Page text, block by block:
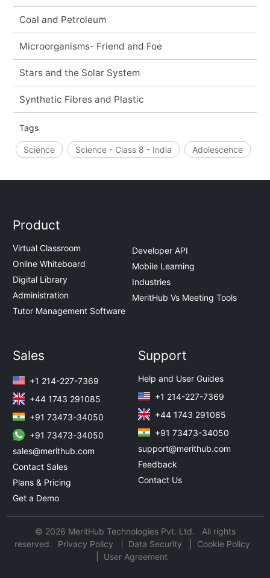
Coal and Petroleum
Microorganisms- Friend and Foe
Stars and the Solar System
Synthetic Fibres and Plastic
Tags
Science Science - Class 8 - India Adolescence
Product
Virtual Classroom
Online Whiteboard
Digital Library
Administration
Tutor Management Software
Developer API
Mobile Learning
Industries
MeritHub Vs Meeting Tools
Sales
+1 214-227-7369
+44 1743 291085
+91 73473-34050
+91 73473-34050
sales@merithub.com
Contact Sales
Plans & Pricing
Get a Demo
Support
Help and User Guides
+1 214-227-7369
+44 1743 291085
+91 73473-34050
support@merithub.com
Feedback
Contact Us
© 2026 MeritHub Technologies Pvt. Ltd. All rights
reserved.
Privacy Policy Data Security
Cookie Policy
User Agreement